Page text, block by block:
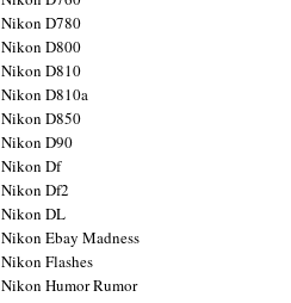
Nikon D780
Nikon D800
Nikon D810
Nikon D810a
Nikon D850
Nikon D90
Nikon Df
Nikon Df2
Nikon DL
Nikon Ebay Madness
Nikon Flashes
Nikon Humor Rumor